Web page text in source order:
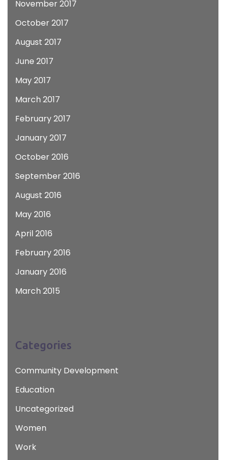
November 2017
October 2017
August 2017
June 2017
May 2017
March 2017
February 2017
January 2017
October 2016
September 2016
August 2016
May 2016
April 2016
February 2016
January 2016
March 2015
Categories
Community Development
Education
Uncategorized
Women
Work